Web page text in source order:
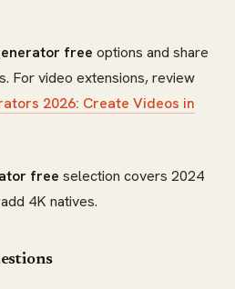
free options and share
For video extensions, review
2026: Create Videos in
free selection covers 2024
4K natives.